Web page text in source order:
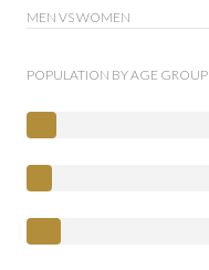
MEN VS WOMEN
POPULATION BY AGE GROUP